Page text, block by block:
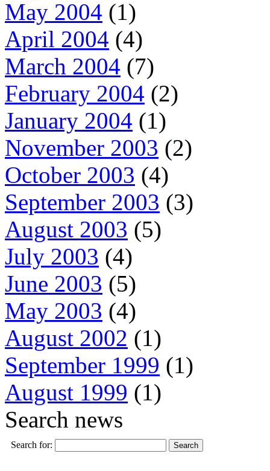
May 2004 (1)
April 2004 (4)
March 2004 (7)
February 2004 (2)
January 2004 (1)
November 2003 (2)
October 2003 (4)
September 2003 (3)
August 2003 (5)
July 2003 (4)
June 2003 (5)
May 2003 (4)
August 2002 (1)
September 1999 (1)
August 1999 (1)
Search news
Search for: